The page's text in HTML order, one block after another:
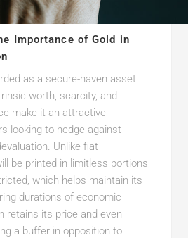
Importance of Gold in
as a secure-haven asset
worth, scarcity, and
make it an attractive
looking to hedge against
Unlike fiat
be printed in limitless portions,
which helps maintain its
durations of economic
retains its price and even
a buffer in opposition to